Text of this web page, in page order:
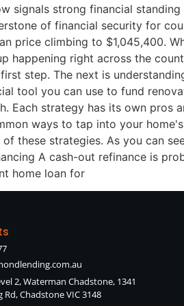
signals strong financial standing
of financial security for
price climbing to $1,045,400.
happening right across the
step. The next is
tool you can use to fund
Each strategy has its own pros
ways to tap into your
these strategies. As you can
A cash-out refinance is
home loan for
2, Waterman Chadstone, 1341
Rd, Chadstone VIC 3148